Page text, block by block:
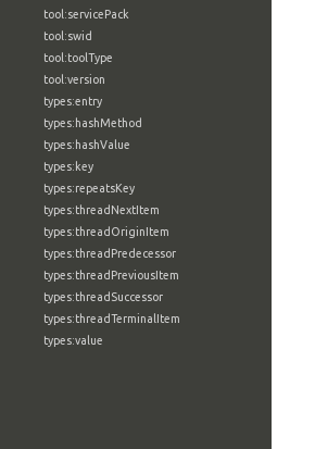
tool:servicePack
tool:swid
tool:toolType
tool:version
types:entry
types:hashMethod
types:hashValue
types:key
types:repeatsKey
types:threadNextItem
types:threadOriginItem
types:threadPredecessor
types:threadPreviousItem
types:threadSuccessor
types:threadTerminalItem
types:value